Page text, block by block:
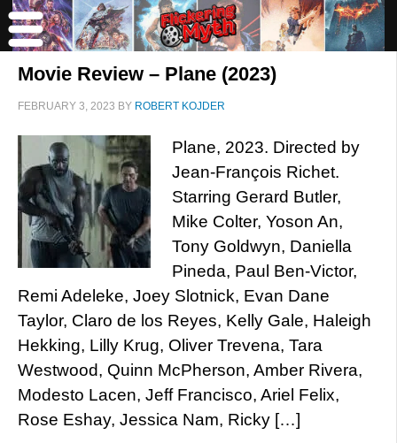
Movie Review – Plane (2023)
FEBRUARY 3, 2023 BY ROBERT KOJDER
Plane, 2023. Directed by
Jean-François Richet.
Starring Gerard Butler,
Mike Colter, Yoson An,
Tony Goldwyn, Daniella
Pineda, Paul Ben-Victor,
Remi Adeleke, Joey Slotnick, Evan Dane
Taylor, Claro de los Reyes, Kelly Gale, Haleigh
Hekking, Lilly Krug, Oliver Trevena, Tara
Westwood, Quinn McPherson, Amber Rivera,
Modesto Lacen, Jeff Francisco, Ariel Felix,
Rose Eshay, Jessica Nam, Ricky […]